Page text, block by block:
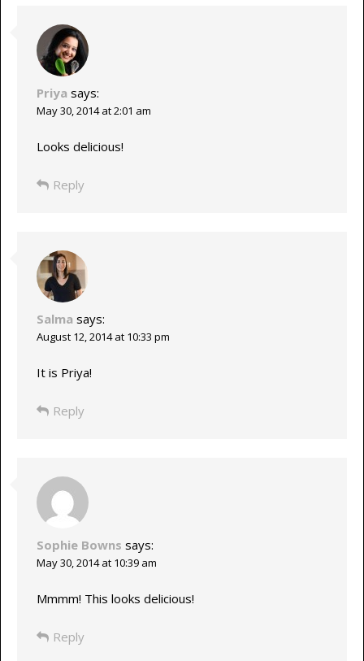
Priya says:
May 30, 2014 at 2:01 am
Looks delicious!
Reply
Salma says:
August 12, 2014 at 10:33 pm
It is Priya!
Reply
Sophie Bowns says:
May 30, 2014 at 10:39 am
Mmmm! This looks delicious!
Reply